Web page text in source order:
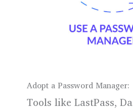
Adopt a Password Manager:
Tools like LastPass,